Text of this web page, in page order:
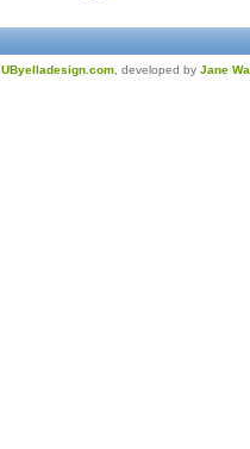
UByelladesign.com , developed by Jane